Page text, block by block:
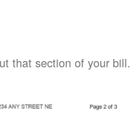
that section of your bill.